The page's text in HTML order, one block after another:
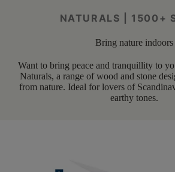
NATURALS | 1500+
Bring nature indoors
Want to bring peace and tranquillity to
Naturals, a range of wood and stone
from nature. Ideal for lovers of
earthy tones.